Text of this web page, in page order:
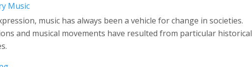
Music
music has always been a vehicle for change in societies.
and musical movements have resulted from particular historical